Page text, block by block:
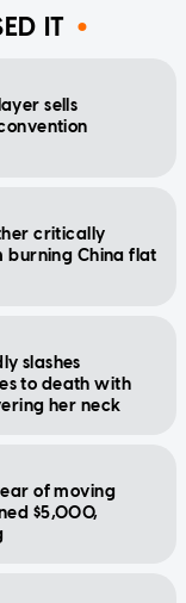
IT
sells
critically
burning China flat
slashes
to death with
her neck
of moving
$5,000,